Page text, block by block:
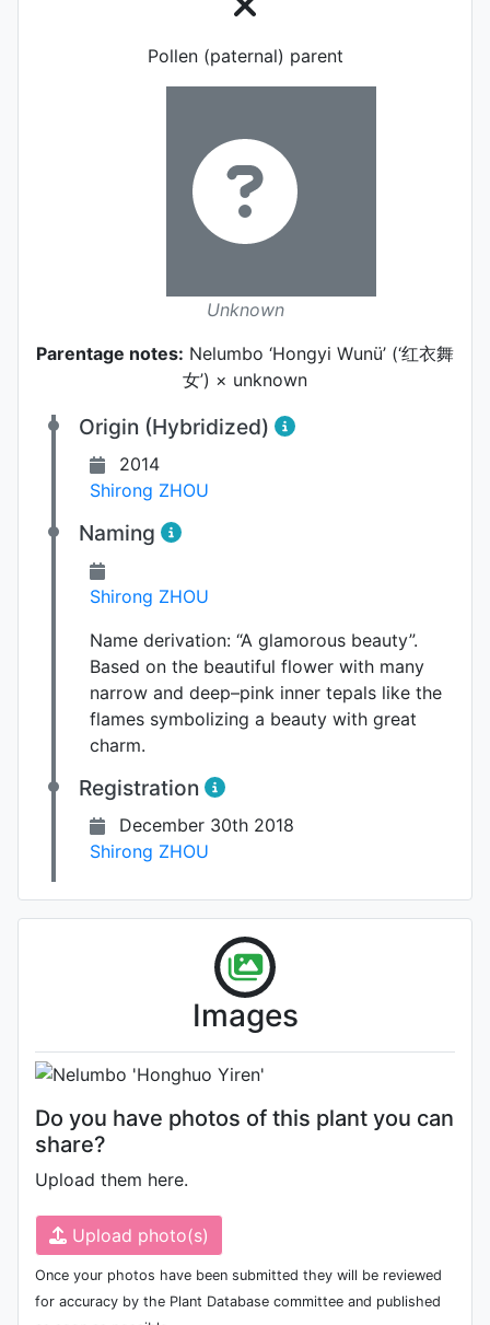
Pollen (paternal) parent
Unknown
Parentage notes: Nelumbo ‘Hongyi Wunü’ (‘红衣舞
女’) × unknown
Origin (Hybridized)
2014
Shirong ZHOU
Naming
Shirong ZHOU
Name derivation: “A glamorous beauty”.
Based on the beautiful flower with many
narrow and deep–pink inner tepals like the
flames symbolizing a beauty with great
charm.
Registration
December 30th 2018
Shirong ZHOU
Images
Photo: Unknown (please contact
us if you are the author)
Do you have photos of this plant you can
share?
Upload them here.
Upload photo(s)
Once your photos have been submitted they will be reviewed
for accuracy by the Plant Database committee and published